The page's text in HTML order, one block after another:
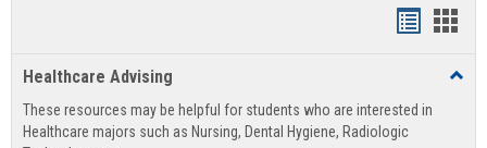
view
Healthcare Advising
These resources may be helpful for students who are interested in
Healthcare majors such as Nursing, Dental Hygiene, Radiologic